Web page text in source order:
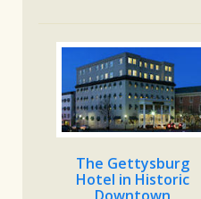
The Gettysburg
Hotel in Historic